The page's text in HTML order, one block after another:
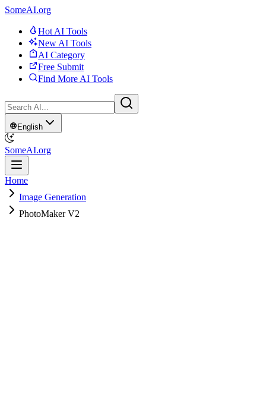
SomeAI.org
Hot AI Tools
New AI Tools
AI Category
Free Submit
Find More AI Tools
English
SomeAI.org
Home
Image Generation
PhotoMaker V2